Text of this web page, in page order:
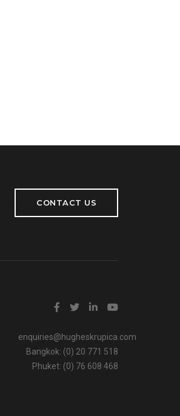
CONTACT US
enquiries@hugheskrupica.com
Bangkok: (0) 20 771 518
Phuket: (0) 76 608 468